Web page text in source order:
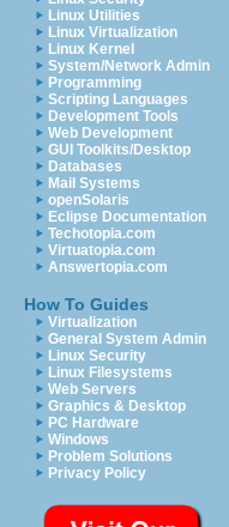
Linux Utilities
Linux Virtualization
Linux Kernel
System/Network Admin
Programming
Scripting Languages
Development Tools
Web Development
GUI Toolkits/Desktop
Databases
Mail Systems
openSolaris
Eclipse Documentation
Techotopia.com
Virtuatopia.com
Answertopia.com
How To Guides
Virtualization
General System Admin
Linux Security
Linux Filesystems
Web Servers
Graphics & Desktop
PC Hardware
Windows
Problem Solutions
Privacy Policy